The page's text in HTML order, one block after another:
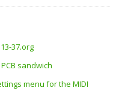
37.org
sandwich
menu for the MIDI